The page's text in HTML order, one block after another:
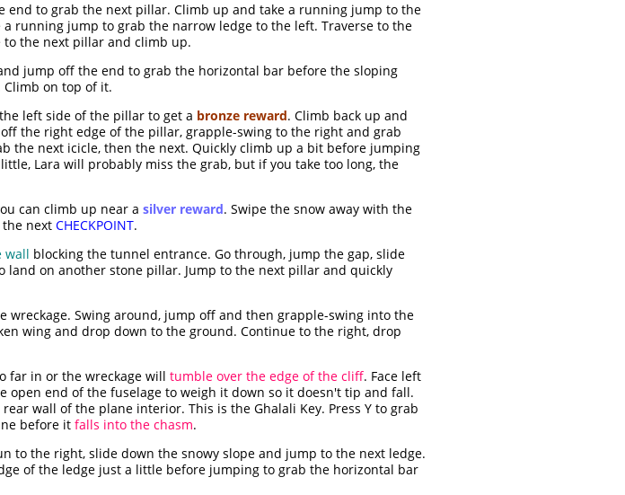
end to grab the next pillar. Climb up and take a running jump to the
running jump to grab the narrow ledge to the left. Traverse to the
the next pillar and climb up.
jump off the end to grab the horizontal bar before the sloping
on top of it.
left side of the pillar to get a bronze reward. Climb back up and
the right edge of the pillar, grapple-swing to the right and grab
the next icicle, then the next. Quickly climb up a bit before jumping
Lara will probably miss the grab, but if you take too long, the
can climb up near a silver reward. Swipe the snow away with the
next CHECKPOINT.
wall blocking the tunnel entrance. Go through, jump the gap, slide
on another stone pillar. Jump to the next pillar and quickly
Swing around, jump off and then grapple-swing into the
wing and drop down to the ground. Continue to the right, drop
far in or the wreckage will tumble over the edge of the cliff. Face left
open end of the fuselage to weigh it down so it doesn't tip and fall.
wall of the plane interior. This is the Ghalali Key. Press Y to grab
before it falls into the chasm.
to the right, slide down the snowy slope and jump to the next ledge.
of the ledge just a little before jumping to grab the horizontal bar